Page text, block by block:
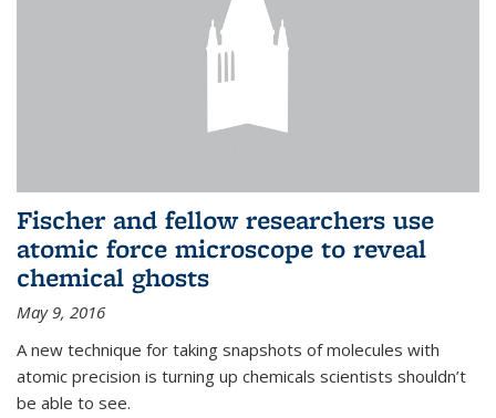
Fischer and fellow researchers use
atomic force microscope to reveal
chemical ghosts
May 9, 2016
A new technique for taking snapshots of molecules with
atomic precision is turning up chemicals scientists shouldn’t
be able to see.